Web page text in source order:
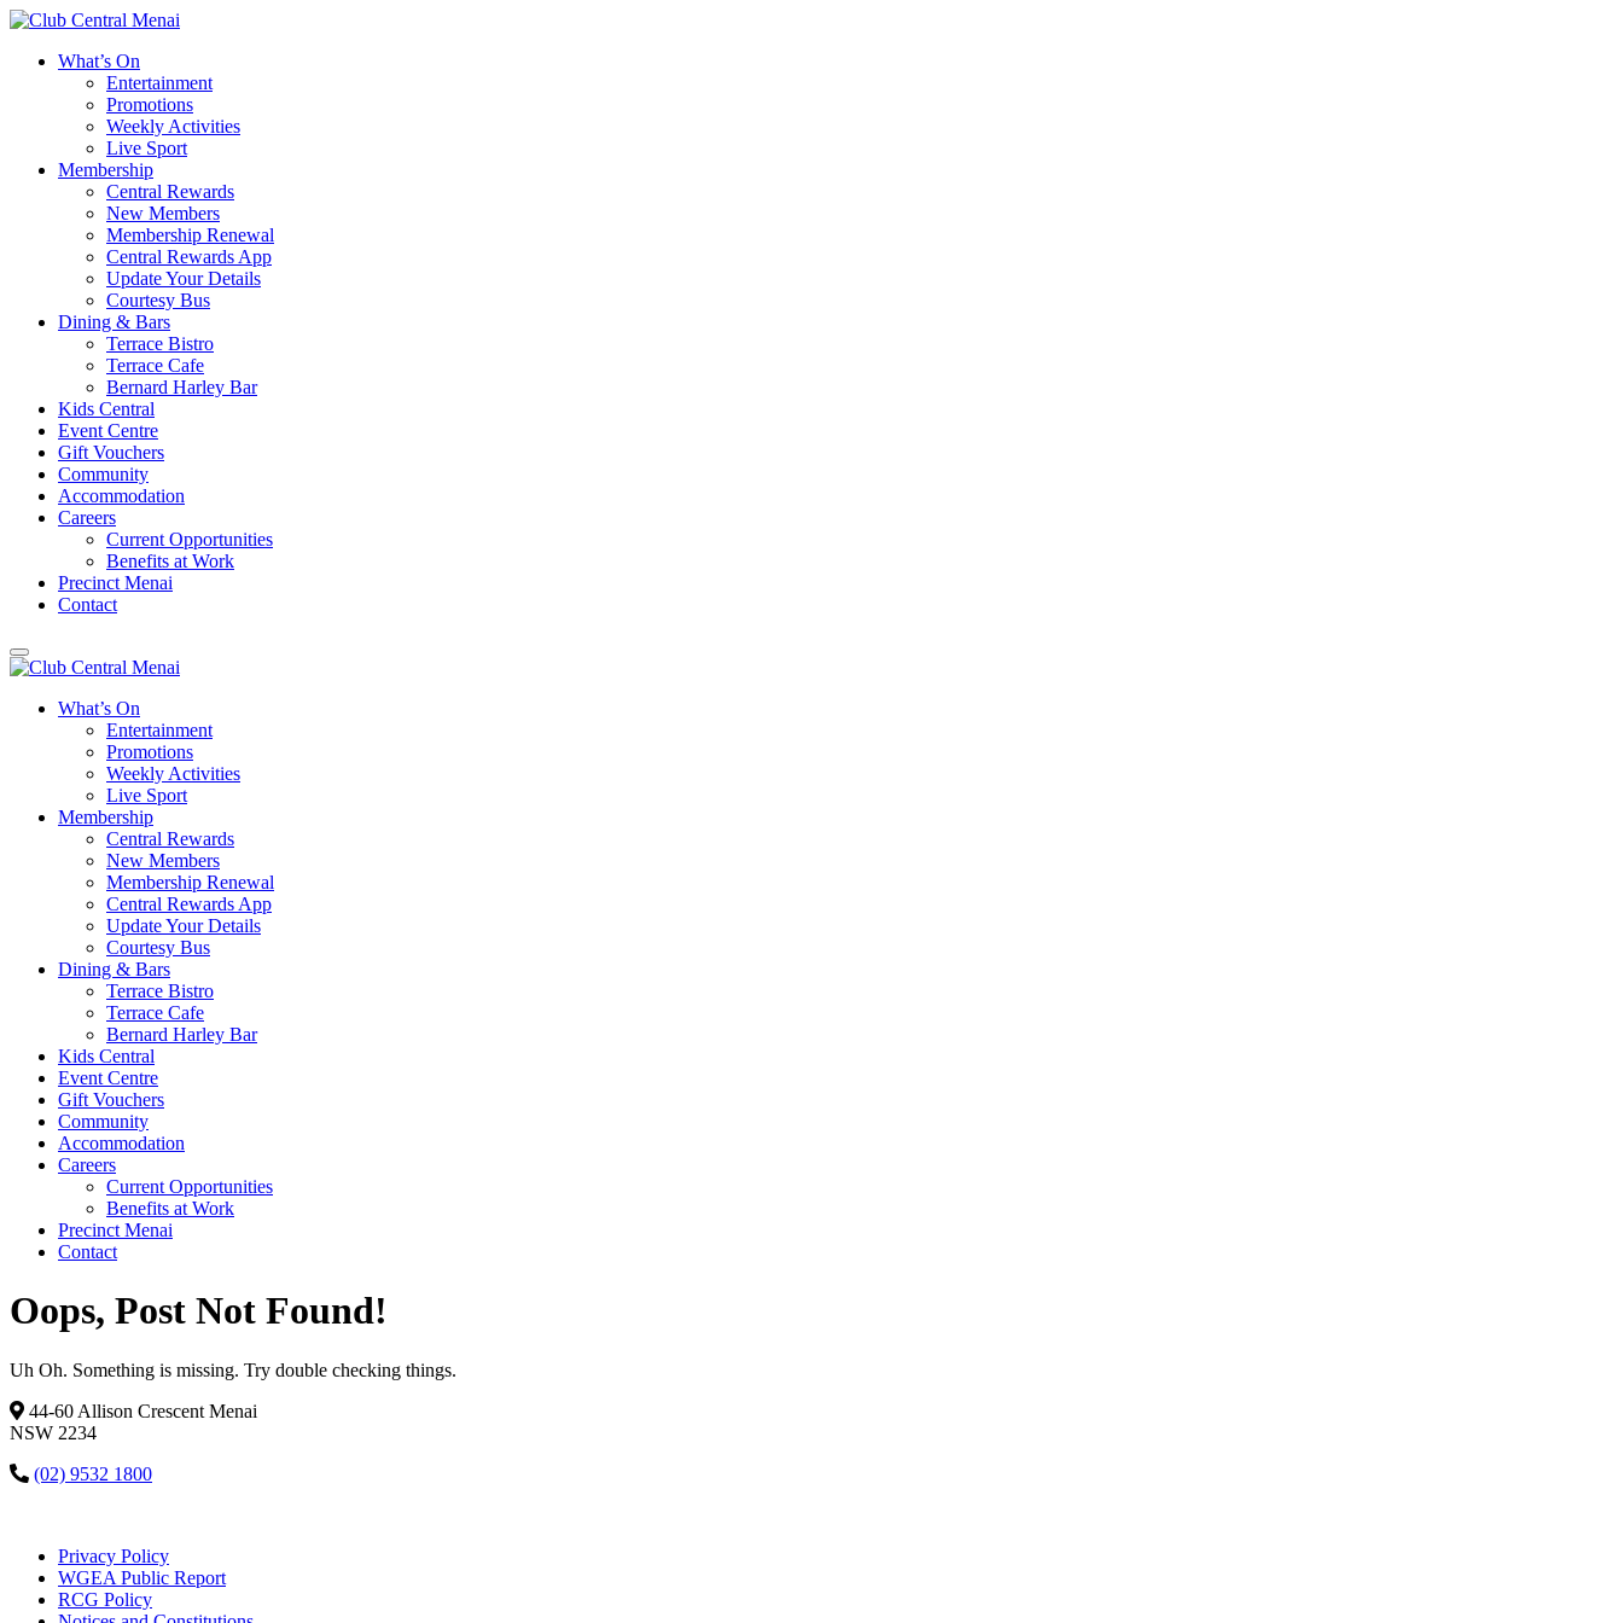
What’s On
Entertainment
Promotions
Weekly Activities
Live Sport
Membership
Central Rewards
New Members
Membership Renewal
Central Rewards App
Update Your Details
Courtesy Bus
Dining & Bars
Terrace Bistro
Terrace Cafe
Bernard Harley Bar
Kids Central
Event Centre
Gift Vouchers
Community
Accommodation
Careers
Current Opportunities
Benefits at Work
Precinct Menai
Contact
What’s On
Entertainment
Promotions
Weekly Activities
Live Sport
Membership
Central Rewards
New Members
Membership Renewal
Central Rewards App
Update Your Details
Courtesy Bus
Dining & Bars
Terrace Bistro
Terrace Cafe
Bernard Harley Bar
Kids Central
Event Centre
Gift Vouchers
Community
Accommodation
Careers
Current Opportunities
Benefits at Work
Precinct Menai
Contact
Oops, Post Not Found!
Uh Oh. Something is missing. Try double checking things.
44-60 Allison Crescent Menai
NSW 2234
(02) 9532 1800
Privacy Policy
WGEA Public Report
RCG Policy